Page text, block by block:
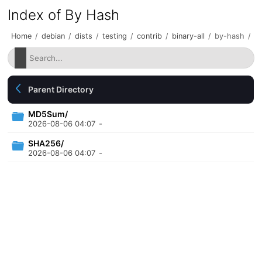
Index of By Hash
Home / debian / dists / testing / contrib / binary-all / by-hash /
Parent Directory
MD5Sum/
2026-08-06 04:07 -
SHA256/
2026-08-06 04:07 -